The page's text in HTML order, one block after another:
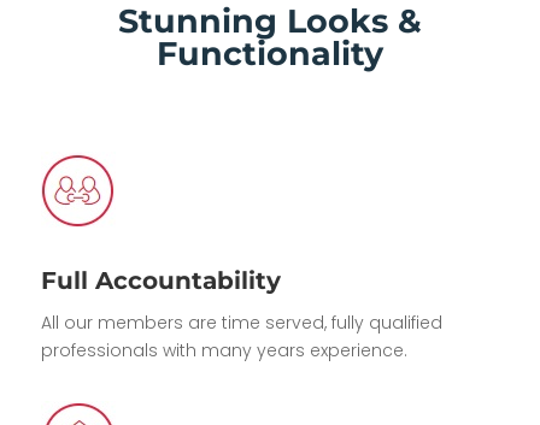
Stunning Looks &
Functionality
Full Accountability
All our members are time served, fully qualified
professionals with many years experience.